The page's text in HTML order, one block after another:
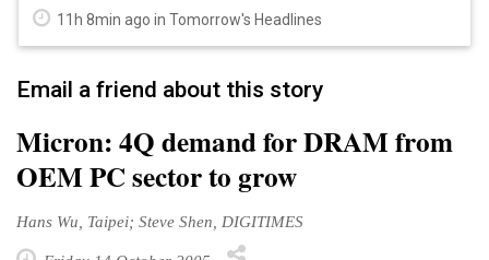
11h 8min ago in Tomorrow's Headlines
Email a friend about this story
Micron: 4Q demand for DRAM from
OEM PC sector to grow
Hans Wu, Taipei; Steve Shen, DIGITIMES